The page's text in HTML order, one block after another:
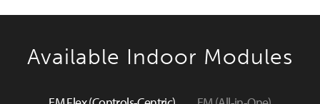
Available Indoor Modules